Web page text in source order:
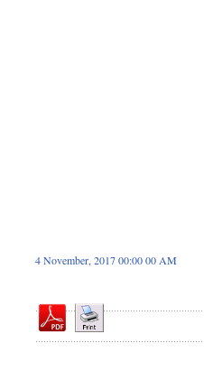
4 November, 2017 00:00 00 AM